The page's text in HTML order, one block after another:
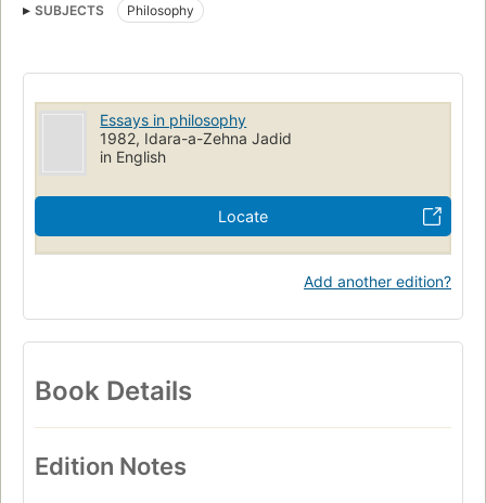
SUBJECTS Philosophy
Essays in philosophy
1982, Idara-a-Zehna Jadid
in English
Locate
Add another edition?
Book Details
Edition Notes